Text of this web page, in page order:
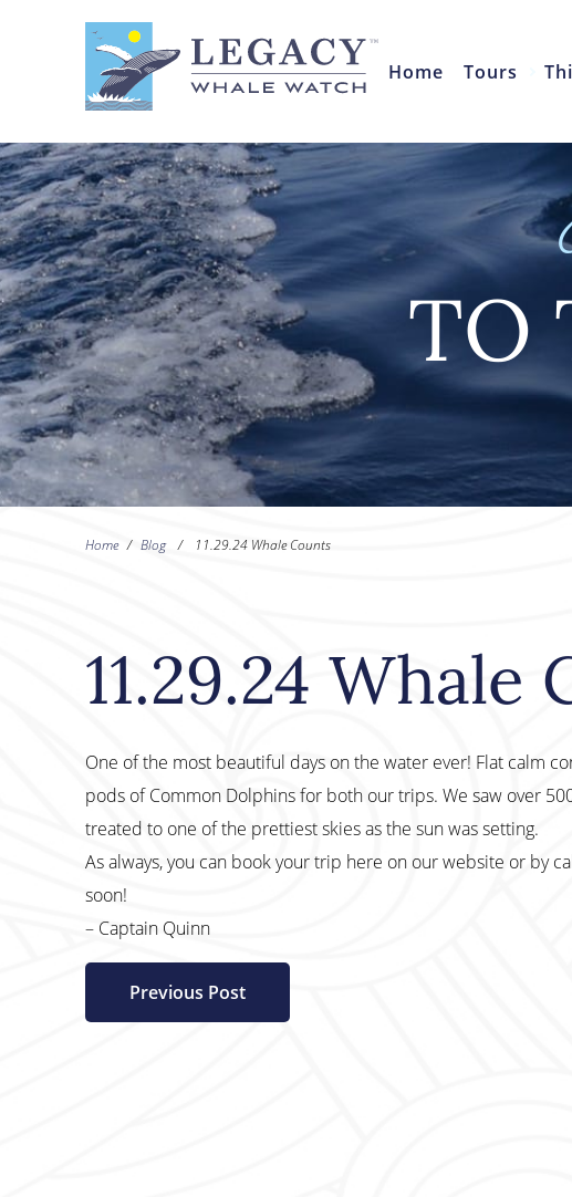
Home Tours
TO
Home / Blog / 11.29.24 Whale Counts
11.29.24 Whale
One of the most beautiful days on the water ever! Flat calm
pods of Common Dolphins for both our trips. We saw over
treated to one of the prettiest skies as the sun was setting.
As always, you can book your trip here on our website or by
soon!
– Captain Quinn
Previous Post